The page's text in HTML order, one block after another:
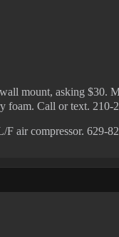
mount, asking $30.
foam. Call or text. 210-
F air compressor. 629-